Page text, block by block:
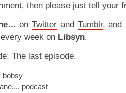
then please just tell your
onTwitter and Tumblr, and
every week on Libsyn.
The last episode.
bobsy
, podcast